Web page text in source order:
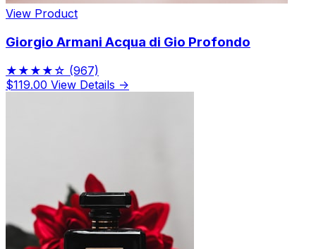
View Product
Giorgio Armani Acqua di Gio Profondo
★★★★☆ (967)
$119.00 View Details →